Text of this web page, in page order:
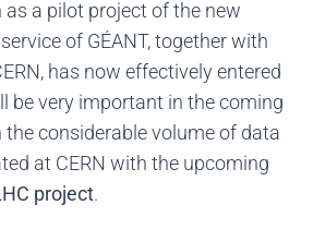
a pilot project of the new
of GÉANT, together with
has now effectively entered
be very important in the coming
considerable volume of data
at CERN with the upcoming
project.